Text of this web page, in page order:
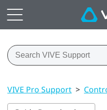
VIVE Pro Support >